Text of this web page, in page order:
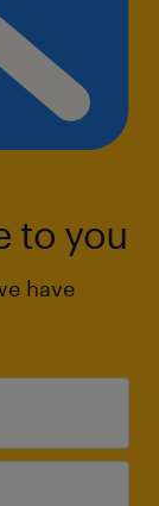
to you
have